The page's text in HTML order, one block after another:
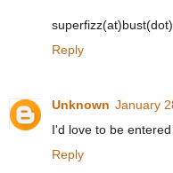
Reply
Unknown January
I'd love to be
Reply